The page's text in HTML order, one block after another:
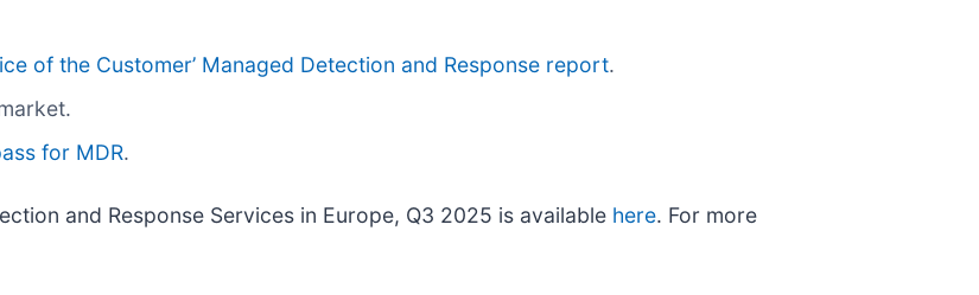
of the Customer’ Managed Detection and Response report.
for MDR.
and Response Services in Europe, Q3 2025 is available here. For more